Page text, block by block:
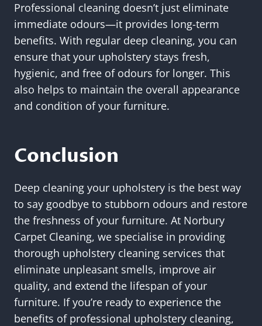
Professional cleaning doesn’t just eliminate
immediate odours—it provides long-term
benefits. With regular deep cleaning, you can
ensure that your upholstery stays fresh,
hygienic, and free of odours for longer. This
also helps to maintain the overall appearance
and condition of your furniture.
Conclusion
Deep cleaning your upholstery is the best way
to say goodbye to stubborn odours and restore
the freshness of your furniture. At Norbury
Carpet Cleaning, we specialise in providing
thorough upholstery cleaning services that
eliminate unpleasant smells, improve air
quality, and extend the lifespan of your
furniture. If you’re ready to experience the
benefits of professional upholstery cleaning,